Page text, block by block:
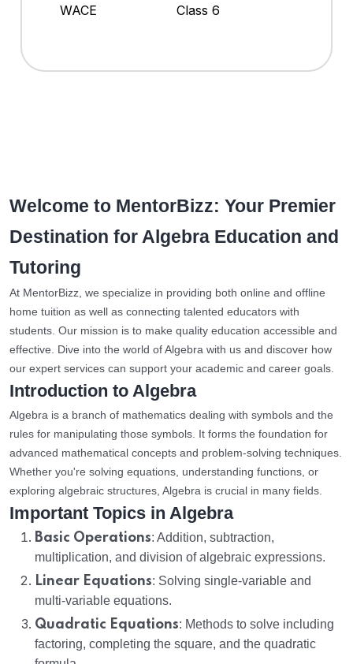
WACE
Class 6
Welcome to MentorBizz: Your Premier
Destination for Algebra Education and
Tutoring
At MentorBizz, we specialize in providing both online and offline
home tuition as well as connecting talented educators with
students. Our mission is to make quality education accessible and
effective. Dive into the world of Algebra with us and discover how
our expert services can support your academic and career goals.
Introduction to Algebra
Algebra is a branch of mathematics dealing with symbols and the
rules for manipulating those symbols. It forms the foundation for
advanced mathematical concepts and problem-solving techniques.
Whether you're solving equations, understanding functions, or
exploring algebraic structures, Algebra is crucial in many fields.
Important Topics in Algebra
Basic Operations: Addition, subtraction,
multiplication, and division of algebraic expressions.
Linear Equations: Solving single-variable and
multi-variable equations.
Quadratic Equations: Methods to solve including
factoring, completing the square, and the quadratic